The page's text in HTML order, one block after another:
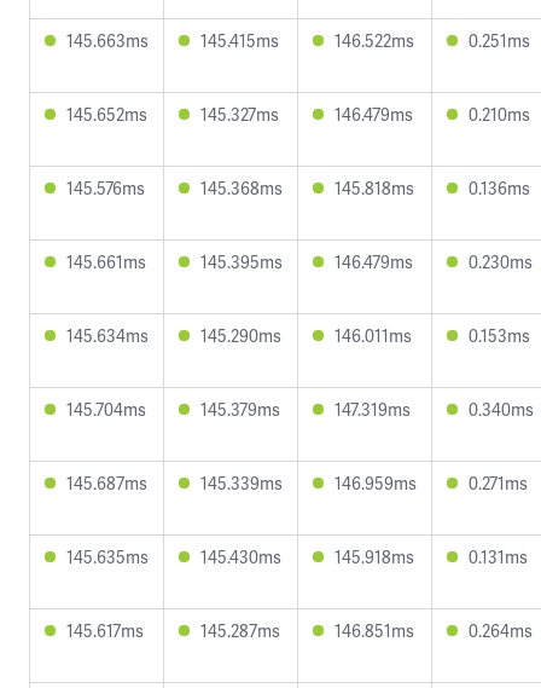
145.663ms 145.415ms 146.522ms 0.251ms
145.652ms 145.327ms 146.479ms 0.210ms
145.576ms 145.368ms 145.818ms 0.136ms
145.661ms 145.395ms 146.479ms 0.230ms
145.634ms 145.290ms 146.011ms 0.153ms
145.704ms 145.379ms 147.319ms 0.340ms
145.687ms 145.339ms 146.959ms 0.271ms
145.635ms 145.430ms 145.918ms 0.131ms
145.617ms 145.287ms 146.851ms 0.264ms